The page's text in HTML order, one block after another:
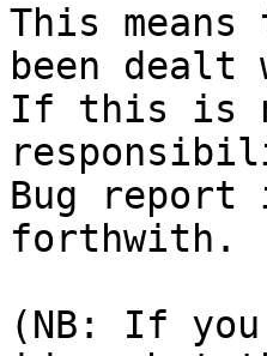
This
been dealt
If this is
Bug
forthwith.
(NB: If you